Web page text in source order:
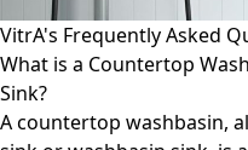
VitrA's Frequently Asked
What is a Countertop
Sink?
A countertop washbasin,